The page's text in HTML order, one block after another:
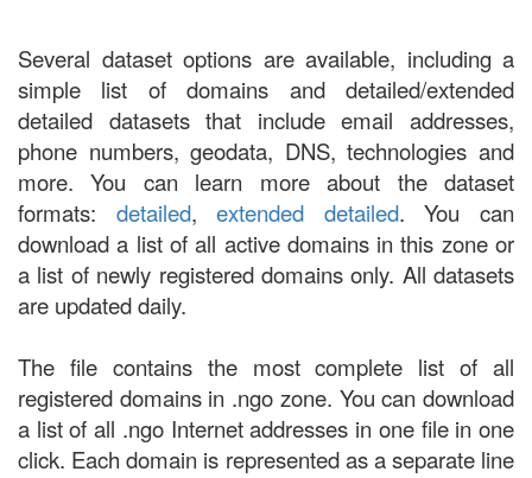
Several dataset options are available, including a
simple list of domains and detailed/extended
detailed datasets that include email addresses,
phone numbers, geodata, DNS, technologies and
more. You can learn more about the dataset
formats: detailed,extended detailed. You can
download a list of all active domains in this zone or
a list of newly registered domains only. All datasets
are updated daily.
The file contains the most complete list of all
registered domains in .ngo zone. You can download
a list of all .ngo Internet addresses in one file in one
click. Each domain is represented as a separate line